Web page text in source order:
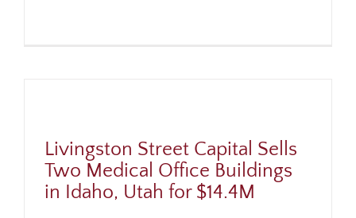
Livingston Street Capital Sells
Two Medical Office Buildings
in Idaho, Utah for $14.4M